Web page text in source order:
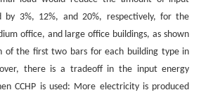
by 3%, 12%, and 20%, respectively, for the
office, and large office buildings, as shown
of the first two bars for each building type in
there is a tradeoff in the input energy
CCHP is used: More electricity is produced